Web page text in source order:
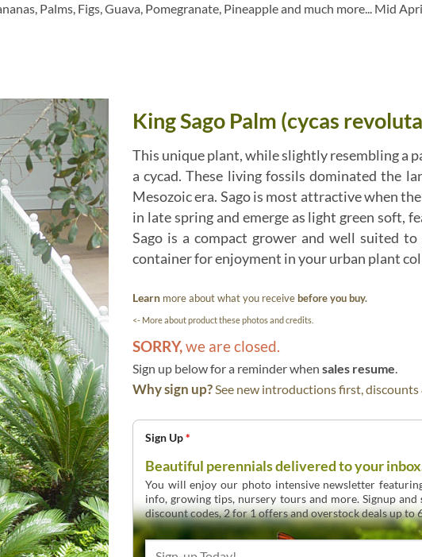
Palms, Figs, Guava, Pomegranate, Pineapple and much more... Mid
King Sago Palm (cycas
This unique plant, while slightly resembling a
a cycad. These living fossils dominated the
Mesozoic era. Sago is most attractive when
in late spring and emerge as light green soft,
Sago is a compact grower and well suited
container for enjoyment in your urban plant
Learn more about what you receivebefore you buy.
<- More about product these photos and credits.
SORRY,we are closed.
Sign up below for a reminder when sales resume.
Why sign up?See new introductions first, discounts
Sign Up*
Beautiful perennials delivered to your
You will enjoy our photo intensive newsletter
info, growing tips, nursery tours and more. Signup and
discount codes, 2 for 1 offers and overstock deals up to